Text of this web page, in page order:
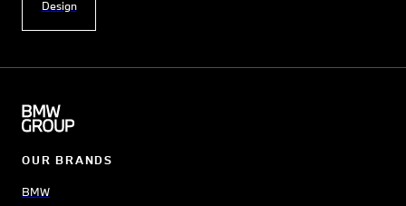
Design
OUR BRANDS
BMW